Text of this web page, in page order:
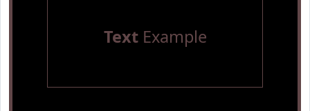
TextExample